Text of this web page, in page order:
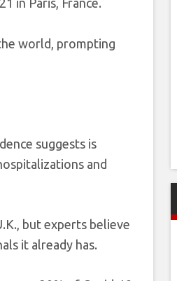
world, prompting
suggests is
and
but experts believe
it already has.